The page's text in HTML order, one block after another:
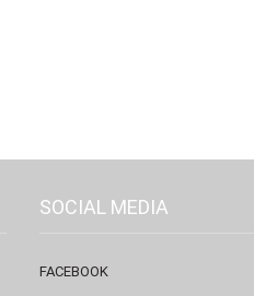
SOCIAL MEDIA
FACEBOOK